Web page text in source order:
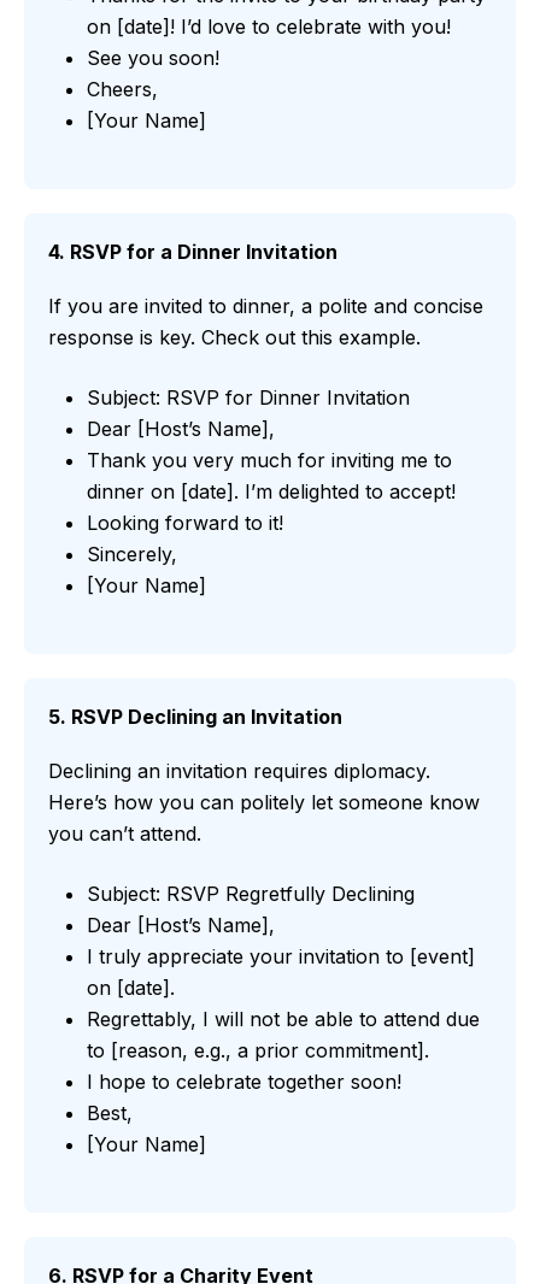
on [date]! I’d love to celebrate with you!
See you soon!
Cheers,
[Your Name]
4. RSVP for a Dinner Invitation
If you are invited to dinner, a polite and concise
response is key. Check out this example.
Subject: RSVP for Dinner Invitation
Dear [Host’s Name],
Thank you very much for inviting me to
dinner on [date]. I’m delighted to accept!
Looking forward to it!
Sincerely,
[Your Name]
5. RSVP Declining an Invitation
Declining an invitation requires diplomacy.
Here’s how you can politely let someone know
you can’t attend.
Subject: RSVP Regretfully Declining
Dear [Host’s Name],
I truly appreciate your invitation to [event]
on [date].
Regrettably, I will not be able to attend due
to [reason, e.g., a prior commitment].
I hope to celebrate together soon!
Best,
[Your Name]
6. RSVP for a Charity Event